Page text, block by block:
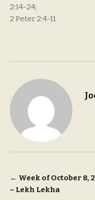
2:14-24;
2 Peter 2:4-11
Post
navigation
← Week of October 8,
– Lekh Lekha